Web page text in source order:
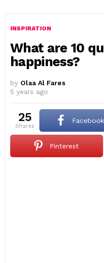
INSPIRATION
What are 10
happiness?
by Olaa Al Fares
5 years ago
25
shares
Facebook
Pinterest